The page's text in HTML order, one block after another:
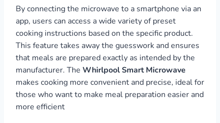
By connecting the microwave to a smartphone via an
app, users can access a wide variety of preset
cooking instructions based on the specific product.
This feature takes away the guesswork and ensures
that meals are prepared exactly as intended by the
manufacturer. The Whirlpool Smart Microwave
makes cooking more convenient and precise, ideal for
those who want to make meal preparation easier and
more efficient